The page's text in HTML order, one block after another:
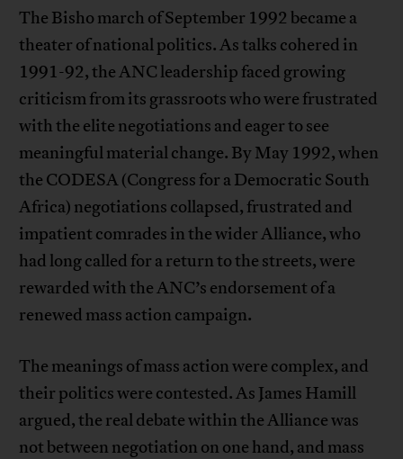
The Bisho march of September 1992 became a
theater of national politics. As talks cohered in
1991-92, the ANC leadership faced growing
criticism from its grassroots who were frustrated
with the elite negotiations and eager to see
meaningful material change. By May 1992, when
the CODESA (Congress for a Democratic South
Africa) negotiations collapsed, frustrated and
impatient comrades in the wider Alliance, who
had long called for a return to the streets, were
rewarded with the ANC’s endorsement of a
renewed mass action campaign.
The meanings of mass action were complex, and
their politics were contested. As James Hamill
argued, the real debate within the Alliance was
not between negotiation on one hand, and mass